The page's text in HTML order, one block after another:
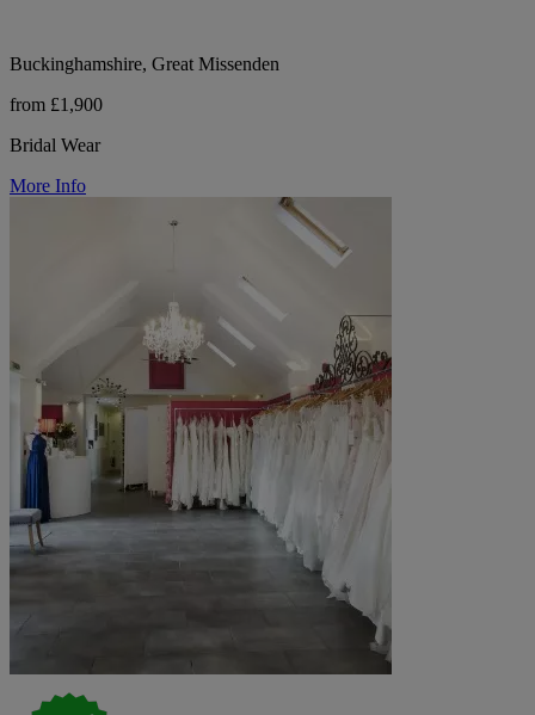
Buckinghamshire, Great Missenden
from £1,900
Bridal Wear
More Info